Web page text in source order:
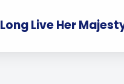
Long Live Her